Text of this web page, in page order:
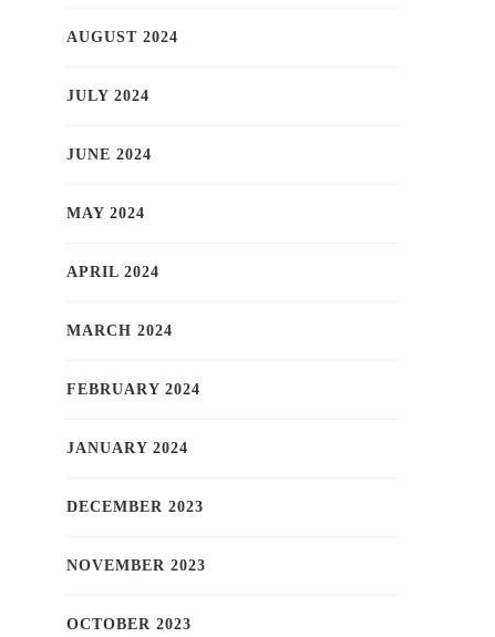
AUGUST 2024
JULY 2024
JUNE 2024
MAY 2024
APRIL 2024
MARCH 2024
FEBRUARY 2024
JANUARY 2024
DECEMBER 2023
NOVEMBER 2023
OCTOBER 2023